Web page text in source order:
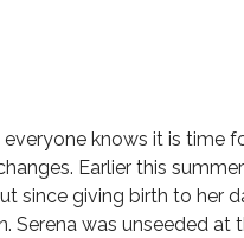
knows it is time
Earlier this
since giving birth to her
Serena was unseeded at